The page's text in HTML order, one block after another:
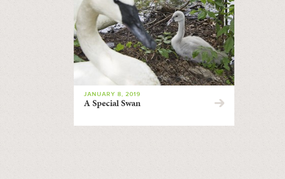
JANUARY 8, 2019
A Special Swan